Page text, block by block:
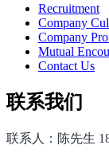
Recruitment
Company
Company
Mutual
Contact Us
联系我们
联系人：陈先生